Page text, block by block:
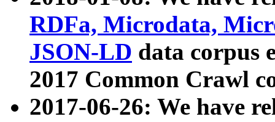
RDFa, Microdata,
JSON-LD data corpus
2017 Common Crawl
2017-06-26: We have